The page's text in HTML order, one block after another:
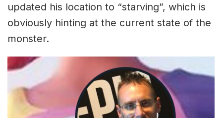
updated his location to “starving”, which is
obviously hinting at the current state of the
monster.